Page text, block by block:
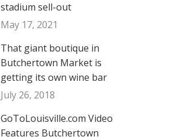
stadium sell-out
May 17, 2021
That giant boutique in
Butchertown Market is
getting its own wine bar
July 26, 2018
GoToLouisville.com Video
Features Butchertown